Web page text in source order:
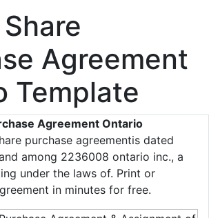
Agreement
Template
Agreement Ontario
purchase agreementis dated
among 2236008 ontario inc., a
under the laws of. Print or
in minutes for free.